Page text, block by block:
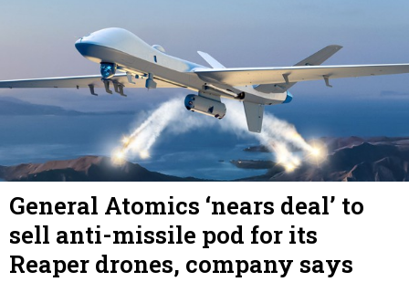
General Atomics ‘nears deal’ to
sell anti-missile pod for its
Reaper drones, company says